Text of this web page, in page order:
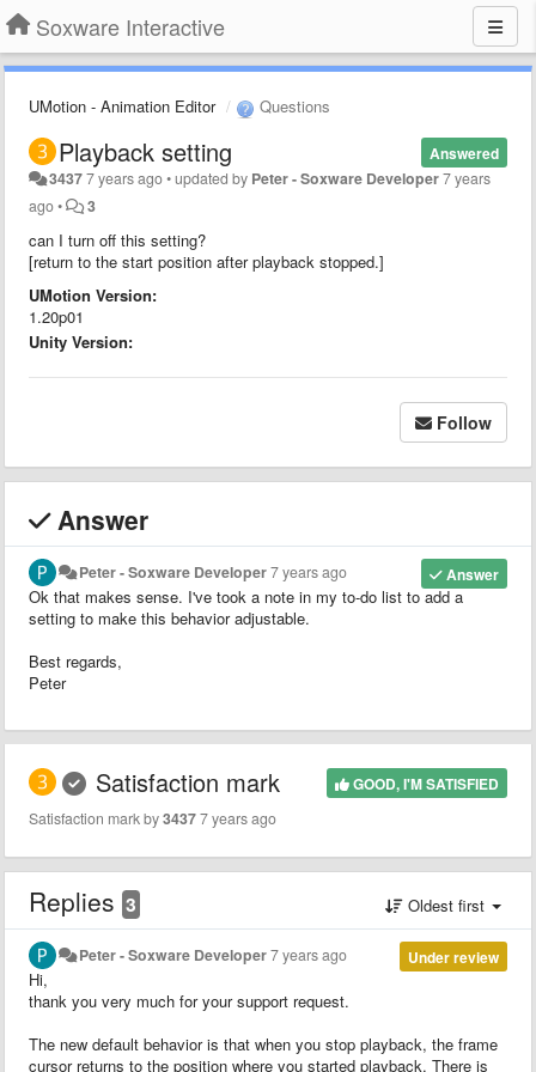
Soxware Interactive
UMotion - Animation Editor Questions
Answered
Playback setting
34377 years ago•updated by Peter - Soxware Developer7 years
ago• 3
can I turn off this setting?
[return to the start position after playback stopped.]
UMotion Version:
1.20p01
Unity Version:
Follow
Answer
Answer
Peter - Soxware Developer7 years ago
Ok that makes sense. I've took a note in my to-do list to add a
setting to make this behavior adjustable.
Best regards,
Peter
GOOD, I'M SATISFIED
Satisfaction mark
Satisfaction mark by34377 years ago
Replies 3 Oldest first
Under review
Peter - Soxware Developer7 years ago
Hi,
thank you very much for your support request.
The new default behavior is that when you stop playback, the frame
cursor returns to the position where you started playback. There is